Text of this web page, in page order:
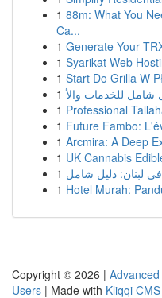
1 88m: What You
Ca...
1 Generate Your
1 Syarikat Web
1 Start Do Grilla W
1
1 Professional
1 Future Fambo:
1 Arcmira: A Deep
1 UK Cannabis
1 لبنان: دليل شامل
1 Hotel Murah:
Copyright © 2026 |
Users | Made with Kliqqi CMS